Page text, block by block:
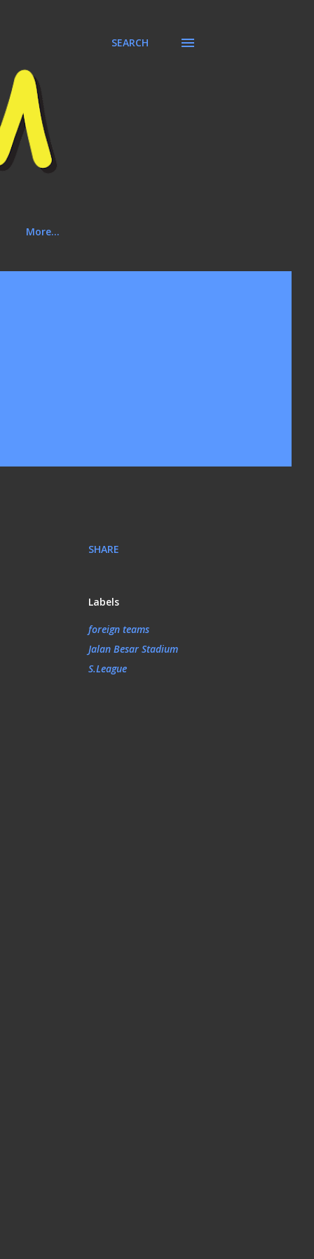
SEARCH
More…
SHARE
Labels
foreign teams
Jalan Besar Stadium
S.League